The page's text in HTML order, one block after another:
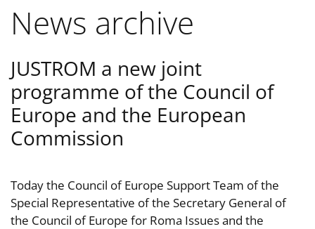
News archive
JUSTROM a new joint
programme of the Council of
Europe and the European
Commission
Today the Council of Europe Support Team of the
Special Representative of the Secretary General of
the Council of Europe for Roma Issues and the